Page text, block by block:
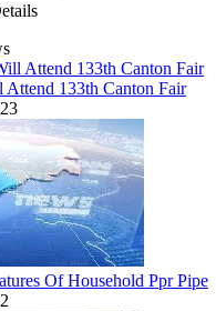
133th Canton Fair
Of Household Ppr Pipe